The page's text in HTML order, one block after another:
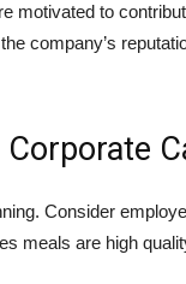
motivated to
company’s
Consider
meals are high